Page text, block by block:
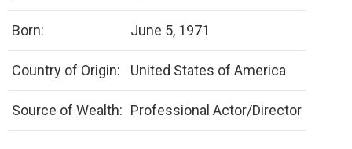
Born: June 5, 1971
Country of Origin: United States of America
Source of Wealth: Professional Actor/Director